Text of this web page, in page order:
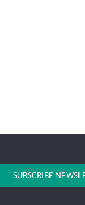
SUBSCRIBE